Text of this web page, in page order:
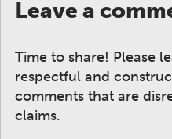
Leave a
Time to share! Please
respectful and
comments that are
claims.